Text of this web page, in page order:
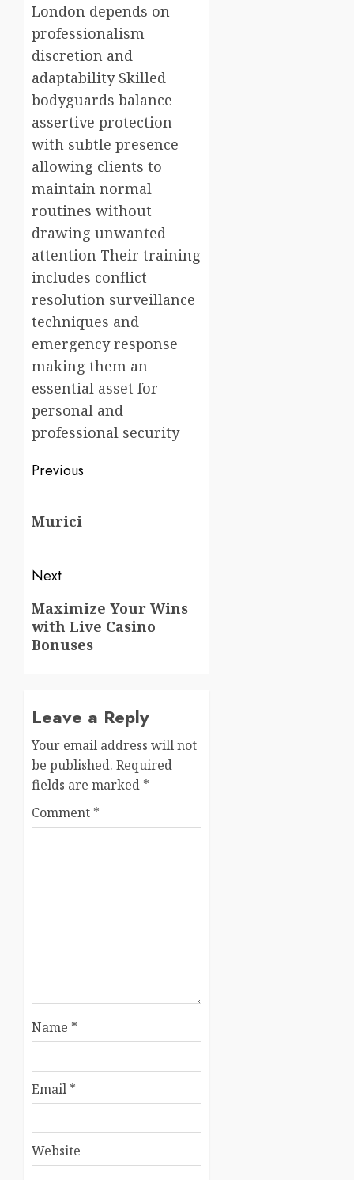
London depends on
professionalism
discretion and
adaptability Skilled
bodyguards balance
assertive protection
with subtle presence
allowing clients to
maintain normal
routines without
drawing unwanted
attention Their training
includes conflict
resolution surveillance
techniques and
emergency response
making them an
essential asset for
personal and
professional security
Post
Previous
post:
Murici
Next
Next
post:
Maximize Your Wins
with Live Casino
Bonuses
Leave a Reply
Your email address will not
be published. Required
fields are marked *
Comment *
Name *
Email *
Website